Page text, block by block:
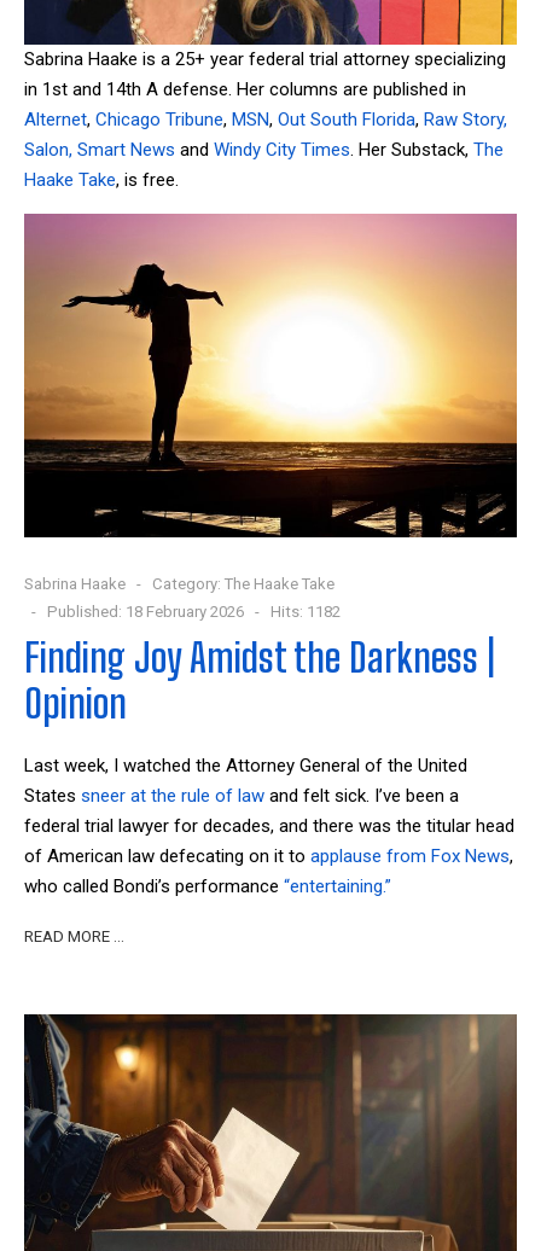
Sabrina Haake is a 25+ year federal trial attorney specializing
in 1st and 14th A defense. Her columns are published in
Alternet, Chicago Tribune, MSN, Out South Florida, Raw Story,
Salon, Smart News and Windy City Times. Her Substack, The
Haake Take, is free.
Sabrina Haake Category: The Haake Take
Published: 18 February 2026
Hits: 1182
Finding Joy Amidst the Darkness |
Opinion
Last week, I watched the Attorney General of the United
States sneer at the rule of law and felt sick. I’ve been a
federal trial lawyer for decades, and there was the titular head
of American law defecating on it to applause from Fox News,
who called Bondi’s performance “entertaining.”
READ MORE …